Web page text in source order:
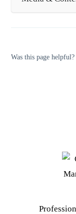
Was this page helpful?